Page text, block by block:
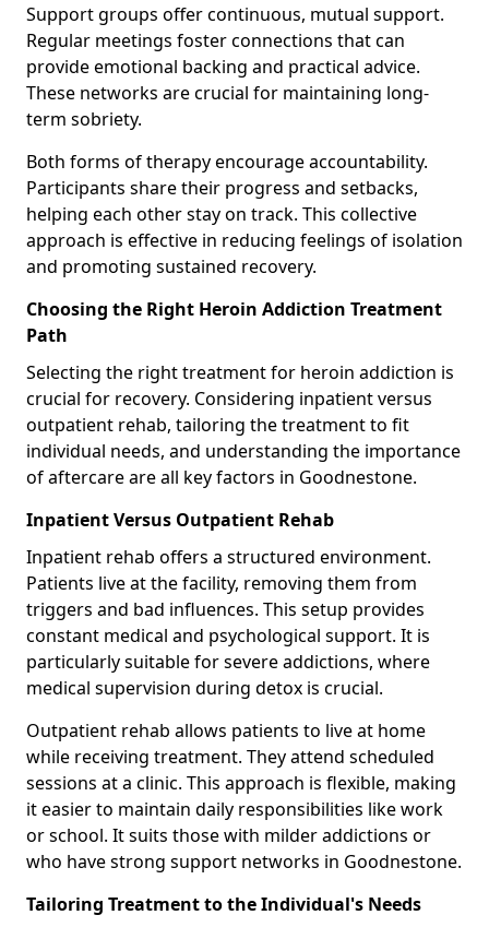
Support groups offer continuous, mutual support.
Regular meetings foster connections that can
provide emotional backing and practical advice.
These networks are crucial for maintaining long-
term sobriety.
Both forms of therapy encourage accountability.
Participants share their progress and setbacks,
helping each other stay on track. This collective
approach is effective in reducing feelings of isolation
and promoting sustained recovery.
Choosing the Right Heroin Addiction Treatment
Path
Selecting the right treatment for heroin addiction is
crucial for recovery. Considering inpatient versus
outpatient rehab, tailoring the treatment to fit
individual needs, and understanding the importance
of aftercare are all key factors in Goodnestone.
Inpatient Versus Outpatient Rehab
Inpatient rehab offers a structured environment.
Patients live at the facility, removing them from
triggers and bad influences. This setup provides
constant medical and psychological support. It is
particularly suitable for severe addictions, where
medical supervision during detox is crucial.
Outpatient rehab allows patients to live at home
while receiving treatment. They attend scheduled
sessions at a clinic. This approach is flexible, making
it easier to maintain daily responsibilities like work
or school. It suits those with milder addictions or
who have strong support networks in Goodnestone.
Tailoring Treatment to the Individual's Needs